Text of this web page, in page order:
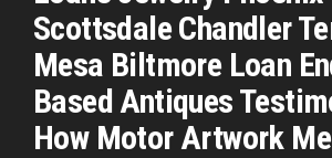
Scottsdale Chandler
Mesa Biltmore Loan
Based Antiques
How Motor Artwork